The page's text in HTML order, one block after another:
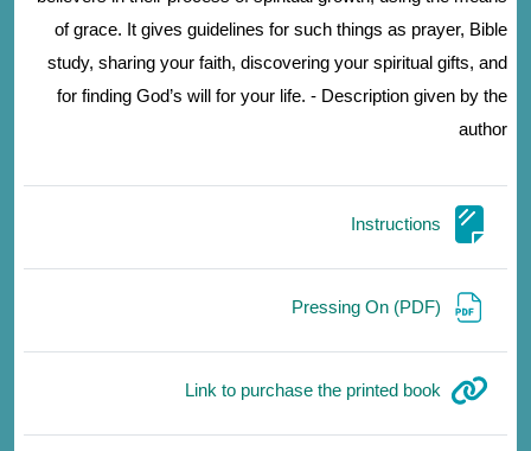
of grace. It gives guidelines for such things as prayer, Bible
study, sharing your faith, discovering your spiritual gifts, and
for finding God’s will for your life. - Description given by the
author
Instructions
Pressing On (PDF)
Link to purchase the printed book